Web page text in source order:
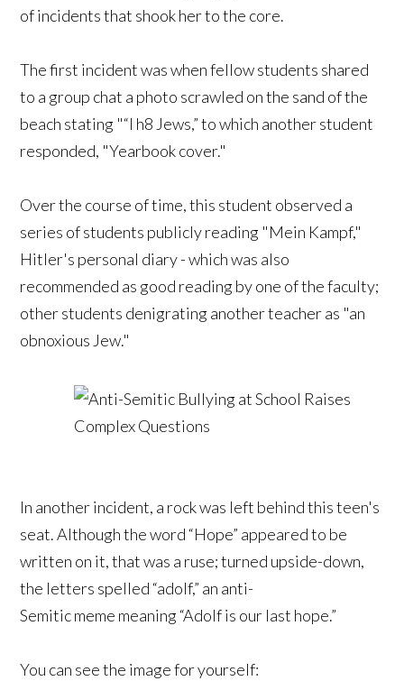
of incidents that shook her to the core.
The first incident was when fellow students shared
to a group chat a photo scrawled on the sand of the
beach stating "“I h8 Jews,” to which another student
responded, "Yearbook cover."
Over the course of time, this student observed a
series of students publicly reading "Mein Kampf,"
Hitler's personal diary - which was also
recommended as good reading by one of the faculty;
other students denigrating another teacher as "an
obnoxious Jew."
In another incident, a rock was left behind this teen's
seat. Although the word “Hope” appeared to be
written on it, that was a ruse; turned upside-down,
the letters spelled “adolf,” an anti-
Semitic meme meaning “Adolf is our last hope.”
You can see the image for yourself: